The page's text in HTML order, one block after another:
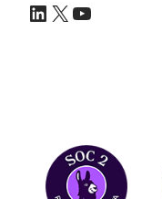
LinkedIn X YouTube